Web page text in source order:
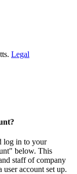
Legal
log in to your
below. This
staff of company
account set up.